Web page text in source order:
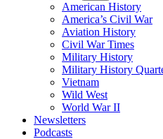
American History
America’s Civil War
Aviation History
Civil War Times
Military History
Military History
Vietnam
Wild West
World War II
Newsletters
Podcasts